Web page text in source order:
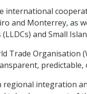
international
and Monterrey, as
and Small
Trade Organisation
regional integration